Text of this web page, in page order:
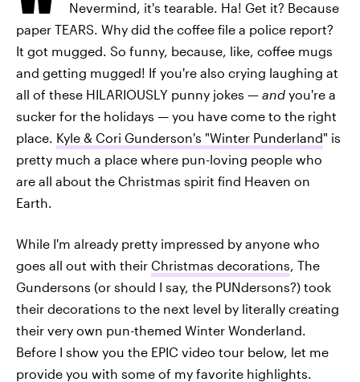
Nevermind, it's tearable. Ha! Get it? Because
paper TEARS. Why did the coffee file a police report?
It got mugged. So funny, because, like, coffee mugs
and getting mugged! If you're also crying laughing at
all of these HILARIOUSLY punny jokes — and you're a
sucker for the holidays — you have come to the right
place. Kyle & Cori Gunderson's "Winter Punderland" is
pretty much a place where pun-loving people who
are all about the Christmas spirit find Heaven on
Earth.
While I'm already pretty impressed by anyone who
goes all out with their Christmas decorations, The
Gundersons (or should I say, the PUNdersons?) took
their decorations to the next level by literally creating
their very own pun-themed Winter Wonderland.
Before I show you the EPIC video tour below, let me
provide you with some of my favorite highlights.